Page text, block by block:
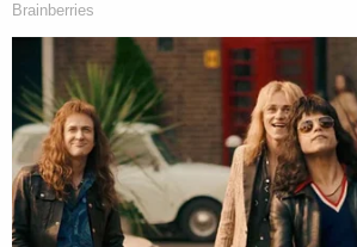
processed on a case-by-case
individuals are interviewed,
recorded, and watchlist
JusticeBrett Kavanaughgave
during oral arguments that he
would run contrary to